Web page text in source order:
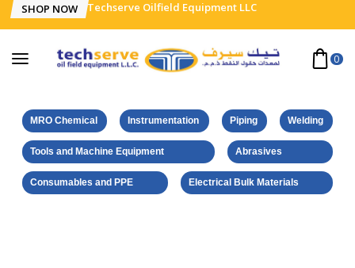
SHOP NOW Techserve Oilfield Equipment LLC
0
MRO Chemical Instrumentation Piping Welding
Tools and Machine Equipment Abrasives
Consumables and PPE Electrical Bulk Materials